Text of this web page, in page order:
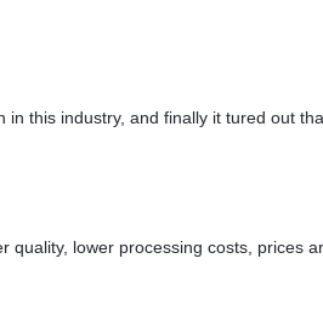
this industry, and finally it tured out
quality, lower processing costs, prices